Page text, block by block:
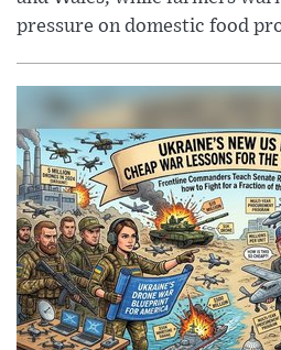
pressure on domestic food